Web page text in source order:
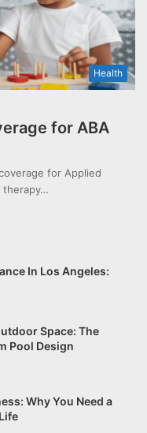
Health
for ABA
for Applied
therapy…
In Los Angeles:
Space: The
Pool Design
Why You Need a